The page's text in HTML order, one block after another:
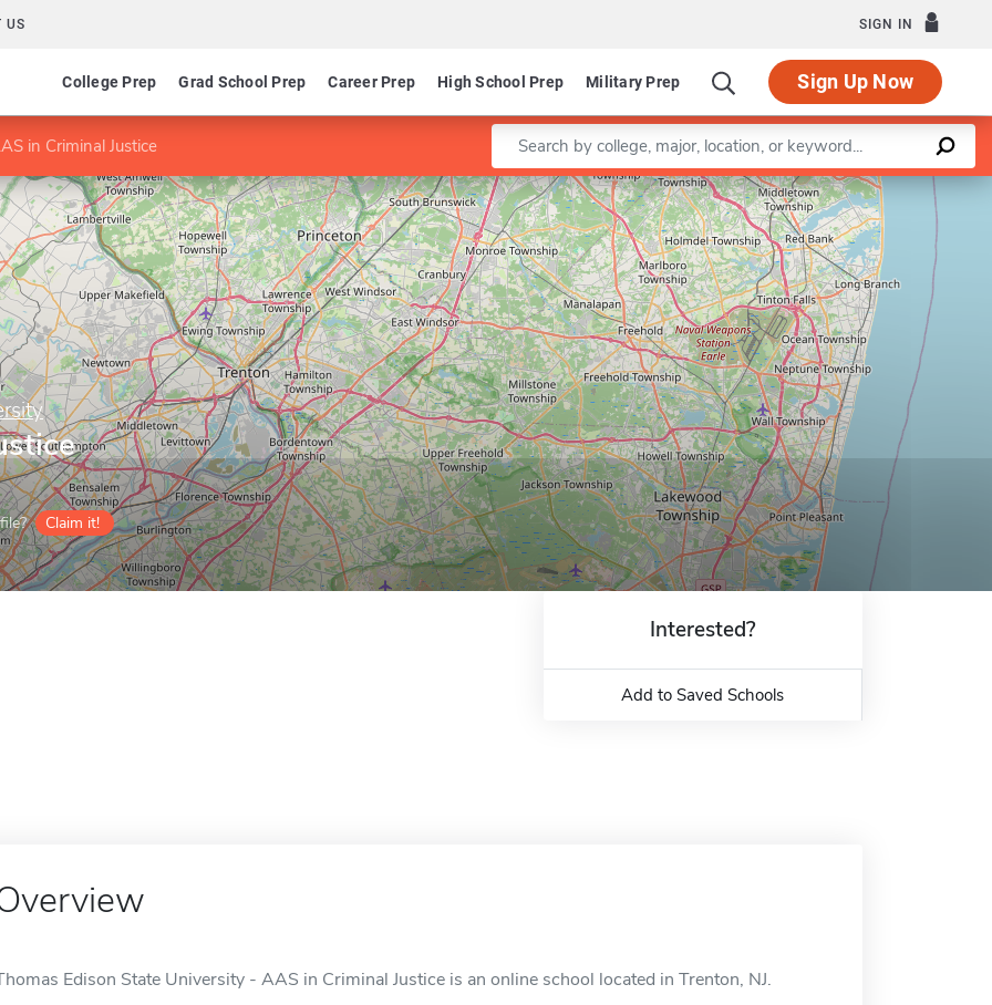
US SIGN IN
College Prep Grad School Prep Career Prep High School Prep Military Prep Sign Up Now
in Criminal Justice Enter a keyword
Claim it!
Leaflet |©OpenStreetMapcontributors
Interested?
Add to Saved Schools
Edison State University - AAS in Criminal Justice is an online school located in Trenton, NJ.